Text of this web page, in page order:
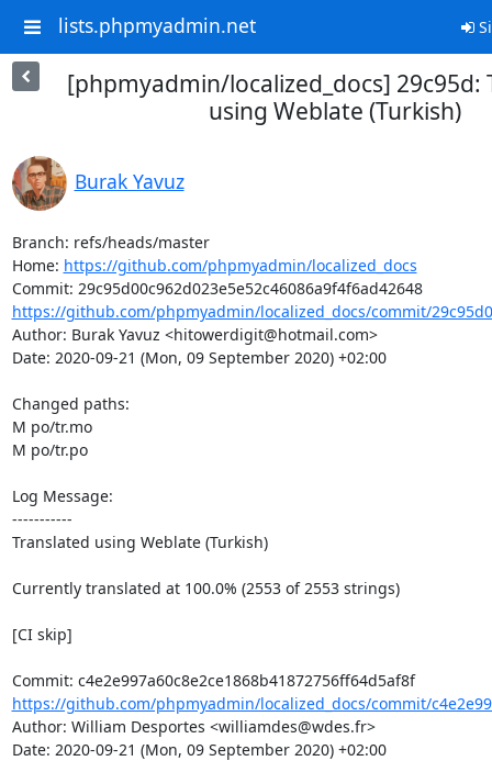
lists.phpmyadmin.net
[phpmyadmin/localized_docs] 29c95d:
using Weblate (Turkish)
Burak Yavuz
Branch: refs/heads/master
Home: https://github.com/phpmyadmin/localized_docs
Commit: 29c95d00c962d023e5e52c46086a9f4f6ad42648
https://github.com/phpmyadmin/localized_docs/commit/
Author: Burak Yavuz <hitowerdigit@hotmail.com>
Date: 2020-09-21 (Mon, 09 September 2020) +02:00
Changed paths:
M po/tr.mo
M po/tr.po
Log Message:
-----------
Translated using Weblate (Turkish)
Currently translated at 100.0% (2553 of 2553 strings)
[CI skip]
Commit: c4e2e997a60c8e2ce1868b41872756ff64d5af8f
https://github.com/phpmyadmin/localized_docs/commit/
Author: William Desportes <williamdes@wdes.fr>
Date: 2020-09-21 (Mon, 09 September 2020) +02:00